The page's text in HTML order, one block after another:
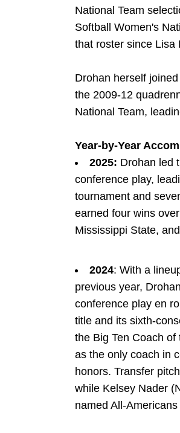
National Team
Softball Women's
that roster since Lisa
Drohan herself
the 2009-12
National Team,
Year-by-Year
2025: Drohan led
conference play,
tournament and
earned four wins
Mississippi State,
2024: With a
previous year,
conference play en
title and its sixth-
the Big Ten Coach
as the only coach in
honors. Transfer
while Kelsey Nader
named All-